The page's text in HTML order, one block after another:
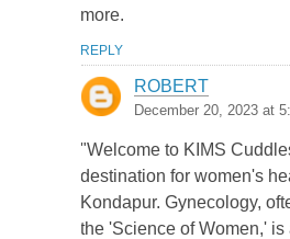
more.
REPLY
ROBERT
December 20, 2023 at
"Welcome to KIMS
destination for women's
Kondapur. Gynecology,
the 'Science of Women,' is